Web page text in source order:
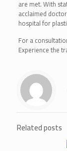
are met. With
acclaimed
hospital for
For a
Experience the
Related posts